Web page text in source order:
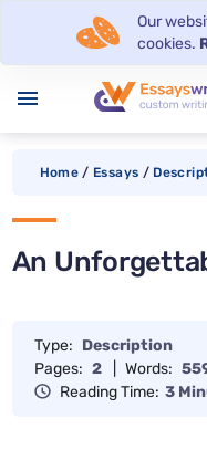
Our
cookies.
menu
Home / Essays /
An
Type: Description
Pages: 2 Words:
Reading Time: 3